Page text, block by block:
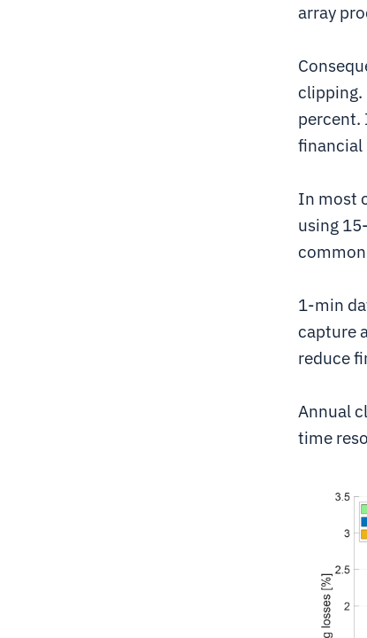
array
clipping.
percent.
financial
In most
using
1-min
capture
reduce
Annual
time